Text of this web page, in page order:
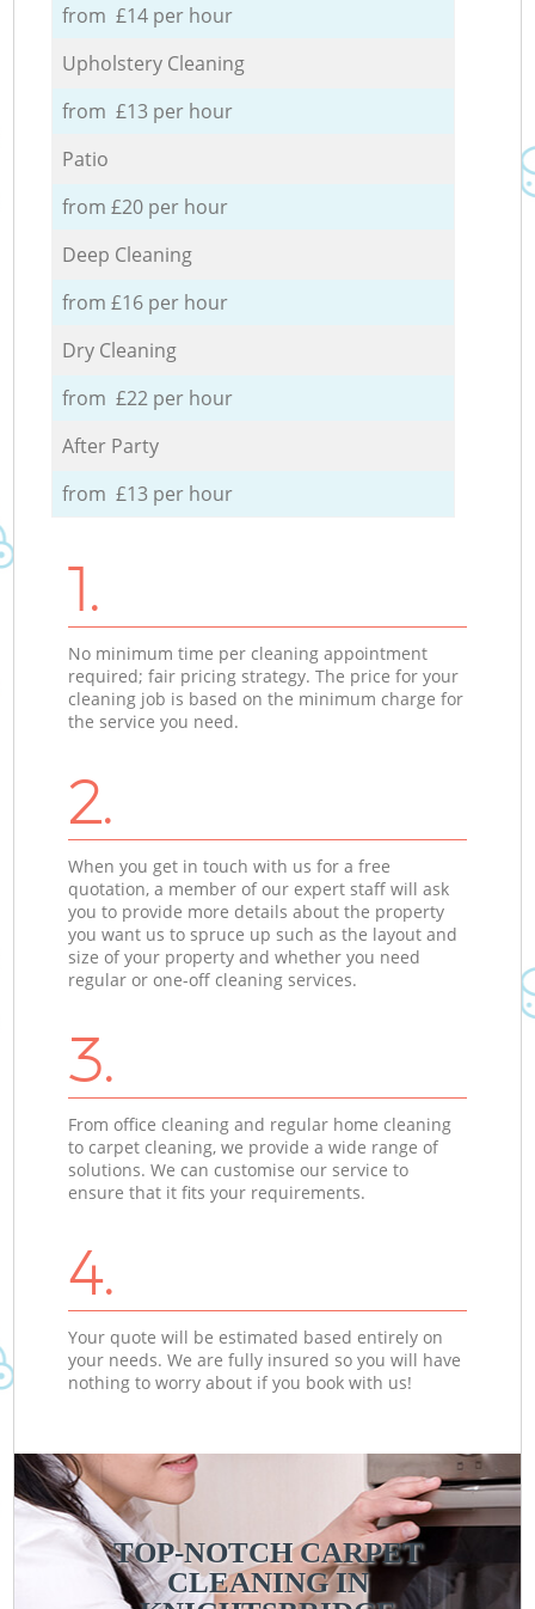
from £14 per hour
Upholstery Cleaning
from £13 per hour
Patio
from £20 per hour
Deep Cleaning
from £16 per hour
Dry Cleaning
from £22 per hour
After Party
from £13 per hour
1.
No minimum time per cleaning appointment
required; fair pricing strategy. The price for your
cleaning job is based on the minimum charge for
the service you need.
2.
When you get in touch with us for a free
quotation, a member of our expert staff will ask
you to provide more details about the property
you want us to spruce up such as the layout and
size of your property and whether you need
regular or one-off cleaning services.
3.
From office cleaning and regular home cleaning
to carpet cleaning, we provide a wide range of
solutions. We can customise our service to
ensure that it fits your requirements.
4.
Your quote will be estimated based entirely on
your needs. We are fully insured so you will have
nothing to worry about if you book with us!
TOP-NOTCH CARPET
CLEANING IN